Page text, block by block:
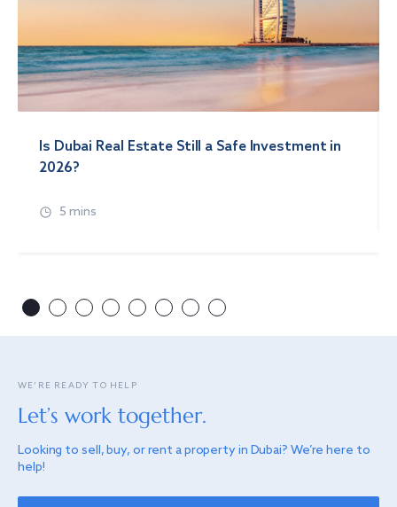
Is Dubai Real Estate Still a Safe Investment in
2026?
5 mins
WE’RE READY TO HELP
Let’s work together.
Looking to sell, buy, or rent a property in Dubai? We’re here to
help!